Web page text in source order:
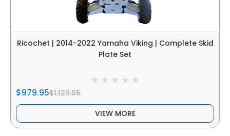
Ricochet | 2014-2022 Yamaha Viking | Complete Skid
Plate Set
$979.95$1,129.95
VIEW MORE